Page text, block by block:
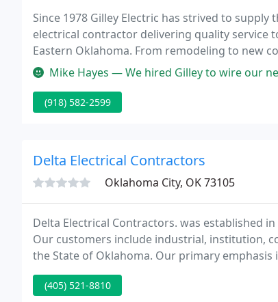
Since 1978 Gilley Electric has strived to
electrical contractor delivering quality service
Eastern Oklahoma. From remodeling to new
tech office, our licensed electricians and
Mike Hayes — We hired Gilley to wire our new cubes in our
(918) 582-2599
Delta Electrical Contractors
Oklahoma City, OK 73105
Delta Electrical Contractors. was established
Our customers include industrial, institution,
the State of Oklahoma. Our primary
and plan/specwork.
(405) 521-8810